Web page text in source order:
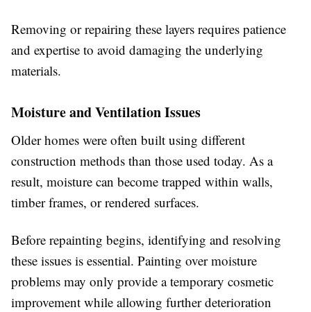
Removing or repairing these layers requires patience
and expertise to avoid damaging the underlying
materials.
Moisture and Ventilation Issues
Older homes were often built using different
construction methods than those used today. As a
result, moisture can become trapped within walls,
timber frames, or rendered surfaces.
Before repainting begins, identifying and resolving
these issues is essential. Painting over moisture
problems may only provide a temporary cosmetic
improvement while allowing further deterioration